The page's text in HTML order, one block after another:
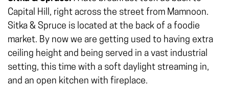
Capital Hill, right across the street from Mamnoon.
Sitka & Spruce is located at the back of a foodie
market. By now we are getting used to having extra
ceiling height and being served in a vast industrial
setting, this time with a soft daylight streaming in,
and an open kitchen with fireplace.